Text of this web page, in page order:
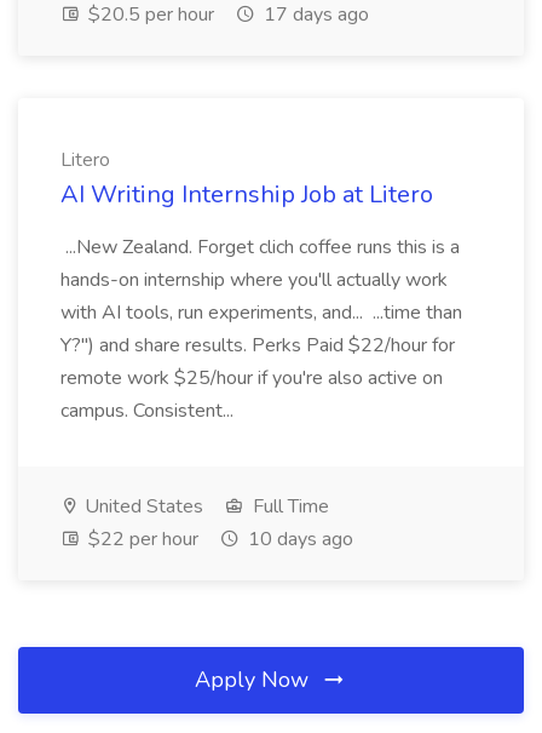
$20.5 per hour
17 days ago
Litero
AI Writing Internship Job at Litero
...New Zealand. Forget clich coffee runs this is a
hands-on internship where you'll actually work
with AI tools, run experiments, and... ...time than
Y?") and share results. Perks Paid $22/hour for
remote work $25/hour if you're also active on
campus. Consistent...
United States
Full Time
$22 per hour
10 days ago
Apply Now